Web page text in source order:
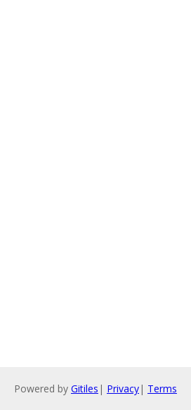
Powered by Gitiles | Privacy| Terms